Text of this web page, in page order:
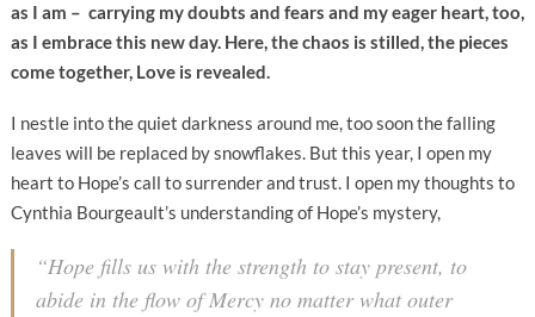
as I am – carrying my doubts and fears and my eager heart, too,
as I embrace this new day. Here, the chaos is stilled, the pieces
come together, Love is revealed.
I nestle into the quiet darkness around me, too soon the falling
leaves will be replaced by snowflakes. But this year, I open my
heart to Hope’s call to surrender and trust. I open my thoughts to
Cynthia Bourgeault’s understanding of Hope’s mystery,
“Hope fills us with the strength to stay present, to
abide in the flow of Mercy no matter what outer